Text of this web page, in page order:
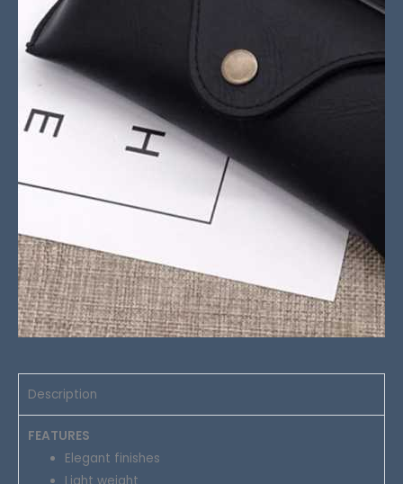
Description
FEATURES
Elegant finishes